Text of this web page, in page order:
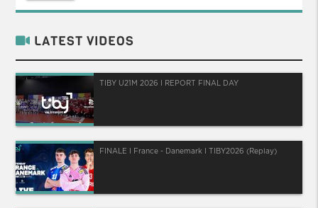
LATEST VIDEOS
TIBY U21M 2026 I REPORT FINAL DAY
FINALE I France - Danemark I TIBY2026 (Replay)